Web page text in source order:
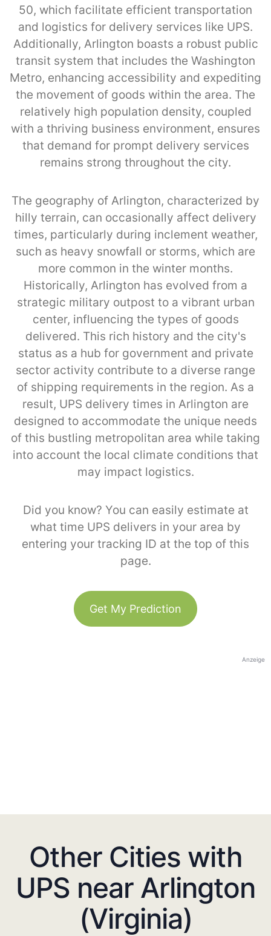
50, which facilitate efficient transportation
and logistics for delivery services like UPS.
Additionally, Arlington boasts a robust public
transit system that includes the Washington
Metro, enhancing accessibility and expediting
the movement of goods within the area. The
relatively high population density, coupled
with a thriving business environment, ensures
that demand for prompt delivery services
remains strong throughout the city.
The geography of Arlington, characterized by
hilly terrain, can occasionally affect delivery
times, particularly during inclement weather,
such as heavy snowfall or storms, which are
more common in the winter months.
Historically, Arlington has evolved from a
strategic military outpost to a vibrant urban
center, influencing the types of goods
delivered. This rich history and the city's
status as a hub for government and private
sector activity contribute to a diverse range
of shipping requirements in the region. As a
result, UPS delivery times in Arlington are
designed to accommodate the unique needs
of this bustling metropolitan area while taking
into account the local climate conditions that
may impact logistics.
Did you know? You can easily estimate at
what time UPS delivers in your area by
entering your tracking ID at the top of this
page.
Get My Prediction
Anzeige
Other Cities with
UPS near Arlington
(Virginia)